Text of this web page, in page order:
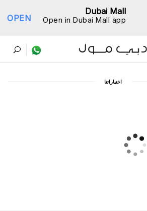
Dubai Mall
Open in Dubai Mall app
OPEN
ﺩﻟﻴﻞ اﻟﻤﻄﺎﻋﻢ
اﺧﺘﻴﺎﺭاﺗﻨﺎ